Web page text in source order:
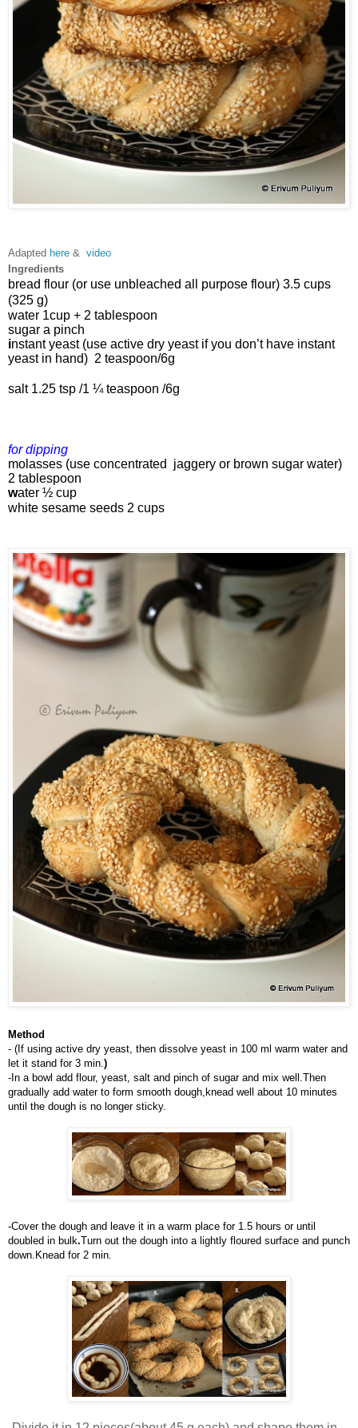
Adapted here & video
Ingredients
bread flour (or use unbleached all purpose flour) 3.5 cups
(325 g)
water 1cup + 2 tablespoon
sugar a pinch
instant yeast (use active dry yeast if you don’t have instant
yeast in hand) 2 teaspoon/6g
salt 1.25 tsp /1 ¼ teaspoon /6g
for dipping
2 tablespoon
water ½ cup
white sesame seeds 2 cups
Method
- (If using active dry yeast, then dissolve yeast in 100 ml warm water and
let it stand for 3 min. )
-In a bowl add flour, yeast, salt and pinch of sugar and mix well.Then
gradually add water to form smooth dough,knead well about 10 minutes
until the dough is no longer sticky.
-Cover the dough and leave it in a warm place for 1.5 hours or until
doubled in bulk.Turn out the dough into a lightly floured surface and punch
down.Knead for 2 min.